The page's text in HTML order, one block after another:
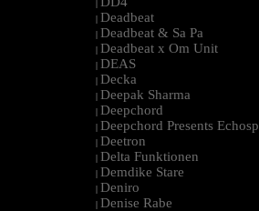
|
| Deadbeat
| Deadbeat & Sa Pa
| Deadbeat x Om Unit
| DEAS
| Decka
| Deepak Sharma
| Deepchord
| Deepchord Presents
| Deetron
| Delta Funktionen
| Demdike Stare
| Deniro
| Denise Rabe